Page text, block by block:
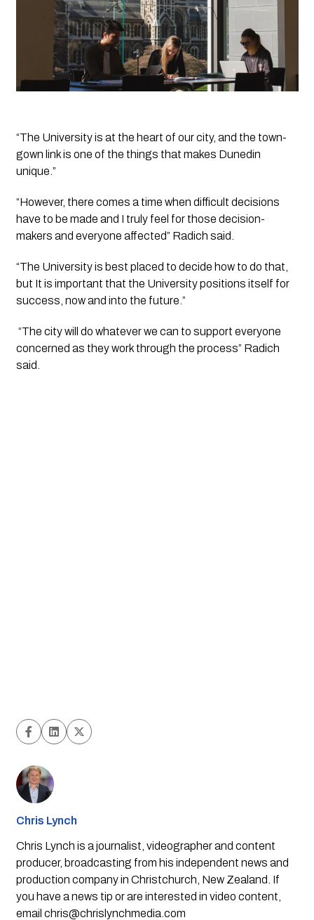
“The University is at the heart of our city, and the town-
gown link is one of the things that makes Dunedin
unique.”
“However, there comes a time when difficult decisions
have to be made and I truly feel for those decision-
makers and everyone affected” Radich said.
“The University is best placed to decide how to do that,
but It is important that the University positions itself for
success, now and into the future.”
“The city will do whatever we can to support everyone
concerned as they work through the process” Radich
said.
Chris Lynch
Chris Lynch is a journalist, videographer and content
producer, broadcasting from his independent news and
production company in Christchurch, New Zealand. If
you have a news tip or are interested in video content,
email chris@chrislynchmedia.com